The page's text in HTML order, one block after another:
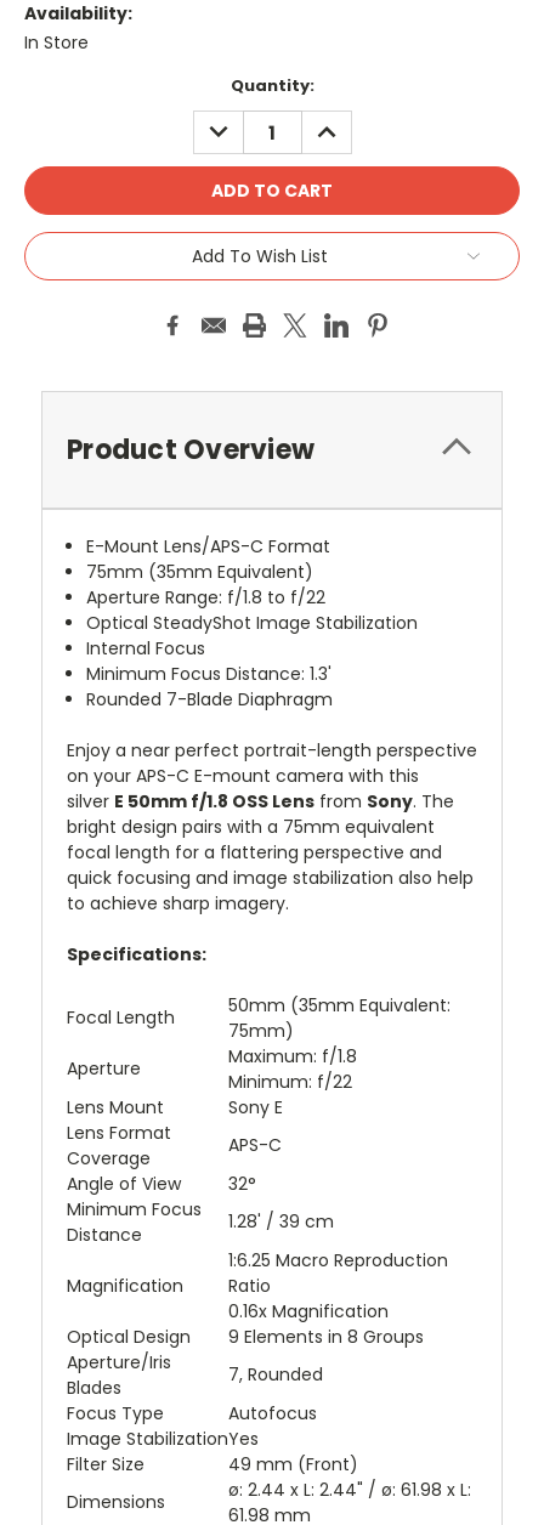
Availability:
In Store
Quantity:
DECREASE
QUANTITY:
INCREASE
QUANTITY:
Add To Wish List
Product Overview
E-Mount Lens/APS-C Format
75mm (35mm Equivalent)
Aperture Range: f/1.8 to f/22
Optical SteadyShot Image Stabilization
Internal Focus
Minimum Focus Distance: 1.3'
Rounded 7-Blade Diaphragm
Enjoy a near perfect portrait-length perspective
on your APS-C E-mount camera with this
silver E 50mm f/1.8 OSS Lens from Sony. The
bright design pairs with a 75mm equivalent
focal length for a flattering perspective and
quick focusing and image stabilization also help
to achieve sharp imagery.
Specifications:
Focal Length
50mm (35mm Equivalent:
75mm)
Aperture
Maximum: f/1.8
Minimum: f/22
Lens Mount
Sony E
Lens Format
Coverage
APS-C
Angle of View
32°
Minimum Focus
Distance
1.28' / 39 cm
Magnification
1:6.25 Macro Reproduction
Ratio
0.16x Magnification
Optical Design
9 Elements in 8 Groups
Aperture/Iris
Blades
7, Rounded
Focus Type
Autofocus
Image StabilizationYes
Filter Size
49 mm (Front)
Dimensions
ø: 2.44 x L: 2.44" / ø: 61.98 x L:
61.98 mm